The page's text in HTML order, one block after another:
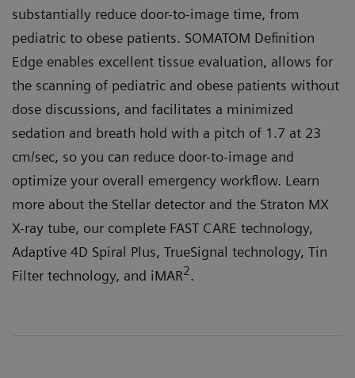
substantially reduce door-to-image time, from
pediatric to obese patients. SOMATOM Definition
Edge enables excellent tissue evaluation, allows for
the scanning of pediatric and obese patients without
dose discussions, and facilitates a minimized
sedation and breath hold with a pitch of 1.7 at 23
cm/sec, so you can reduce door-to-image and
optimize your overall emergency workflow. Learn
more about the Stellar detector and the Straton MX
X-ray tube, our complete FAST CARE technology,
Adaptive 4D Spiral Plus, TrueSignal technology, Tin
Filter technology, and iMAR2.